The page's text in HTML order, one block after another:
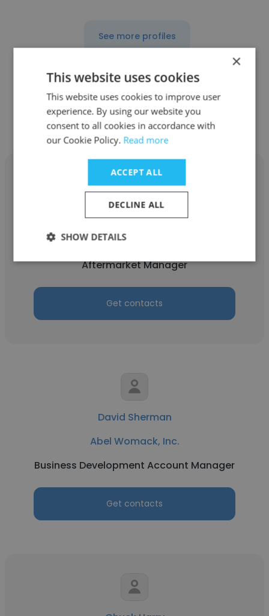
See more profiles
Other employees at Abel
Womack, Inc.
Timothy Barlow
Abel Womack, Inc.
Aftermarket Manager
Get contacts
David Sherman
Abel Womack, Inc.
Business Development Account Manager
Get contacts
×
This website uses cookies
This website uses cookies to improve user
experience. By using our website you
consent to all cookies in accordance with
our Cookie Policy. Read more
ACCEPT ALL
DECLINE ALL
SHOW DETAILS